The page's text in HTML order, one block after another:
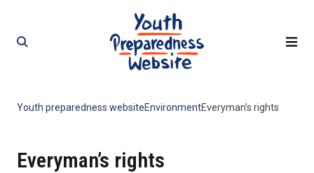
content
Youth preparedness websiteEnvironmentEveryman’s rights
Everyman’s rights
content